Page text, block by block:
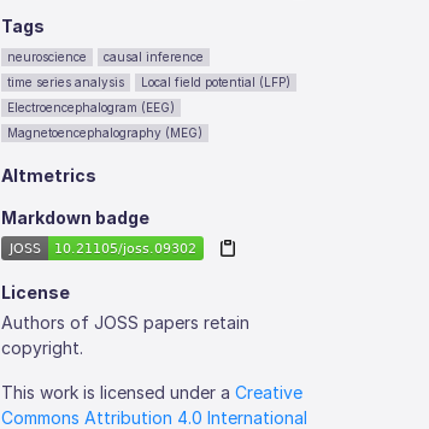
Tags
neuroscience
causal inference
time series analysis
Local field potential (LFP)
Electroencephalogram (EEG)
Magnetoencephalography (MEG)
Altmetrics
Markdown badge
License
Authors of JOSS papers retain
copyright.
This work is licensed under aCreative
Commons Attribution 4.0 International